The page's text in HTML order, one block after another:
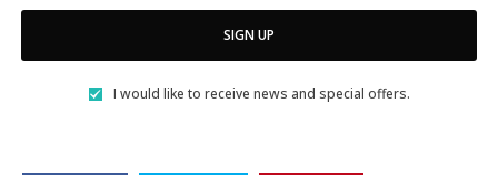
SIGN UP
I would like to receive news and special offers.